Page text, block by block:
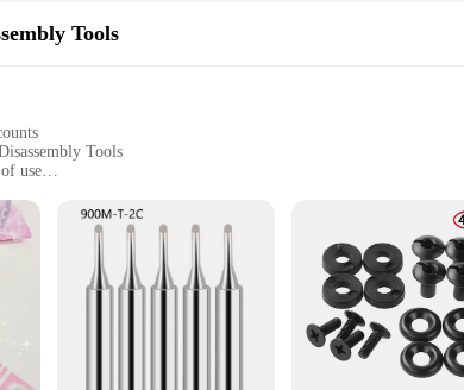
Tools
Tools
use
and DIY enthusiasts
with a lightweight build for easy handling
a testament to durability and user-friendliness. Crafted from
and DIY enthusiasts can work with ease, reducing
crucial.